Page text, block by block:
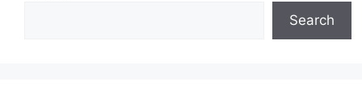
Search